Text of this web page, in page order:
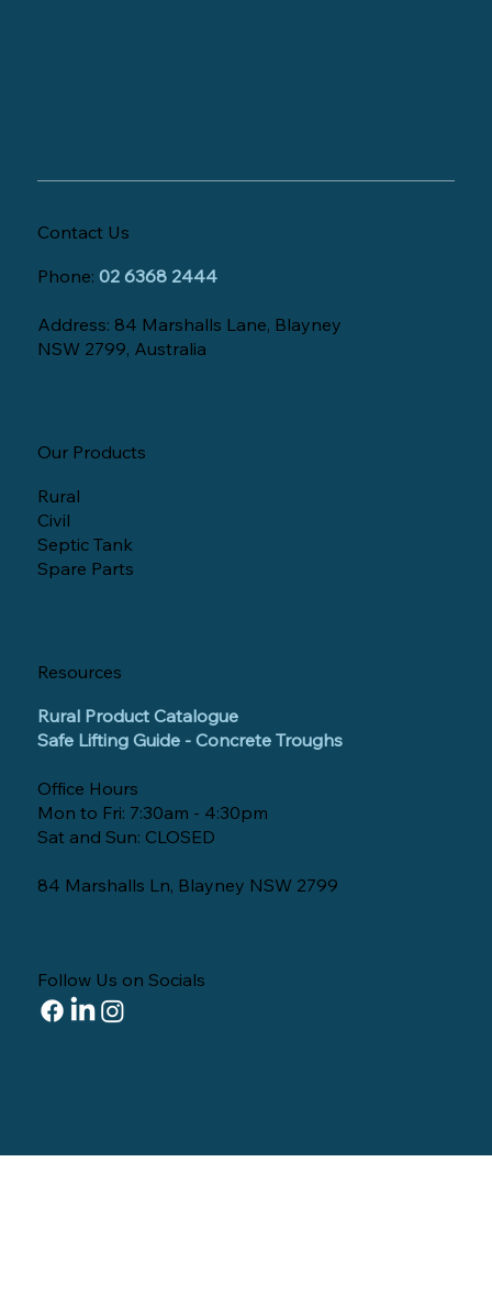
Contact Us
Phone:02 6368 2444
Address: 84 Marshalls Lane, Blayney
NSW 2799, Australia
Our Products
Rural
Civil
Septic Tank
Spare Parts
Resources
Rural Product Catalogue
Safe Lifting Guide - Concrete Troughs
Office Hours
Mon to Fri: 7:30am - 4:30pm
Sat and Sun: CLOSED
84 Marshalls Ln, Blayney NSW 2799
Follow Us on Socials